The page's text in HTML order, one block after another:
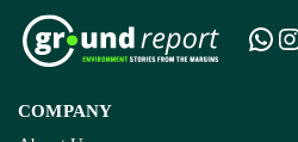
COMPANY